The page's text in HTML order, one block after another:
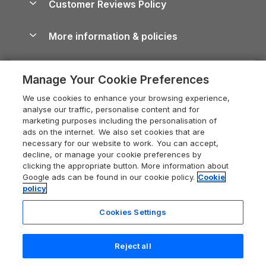
Devon Holiday Cottages
Whitby Holiday Cottages
Holiday Cottages in the Cotswolds
Heart of England Cottage Holidays
Holiday Cottages in Cumbria
Dorset Holiday Cottages
Somerset Holiday Cottages
Holiday Cottages East Anglia
New Forest Cottage Holidays
Dog-Friendly Cottages
Dog-Friendly Log Cabins
Holiday Cottages with Pools
Last Minute Holidays
Lodges with Hot Tubs
Log Cabin Holidays
Luxury Cottages
Self-Catering Accommodation
Cairngorms Guide
Devon Guide
Dorset Guide
Edinburgh Guide
England Guide
Ireland Guide
Isle of Wight Guide
Lake District Guide
Llandudno Guide
Careers
Press & media
What our customers say
Customer Reviews Policy
More information & policies
Privacy policy
Cookie policy
Manage cookie preferences
Supply chain transparency
Booking conditions
Legal
Registration No: 04469189
VAT Registration No: 204 9794 88
One City Place, Chester, Cheshire, CH1 3BQ, United Kingdom
Manage Your Cookie Preferences
We use cookies to enhance your browsing experience,
analyse our traffic, personalise content and for
marketing purposes including the personalisation of
ads on the internet. We also set cookies that are
necessary for our website to work. You can accept,
decline, or manage your cookie preferences by
clicking the appropriate button. More information about
Google ads can be found in our cookie policy. Cookie
policy
Cookies Settings
Reject all